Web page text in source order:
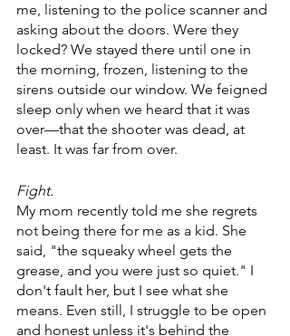
me, listening to the police scanner and
asking about the doors. Were they
locked? We stayed there until one in
the morning, frozen, listening to the
sirens outside our window. We feigned
sleep only when we heard that it was
over—that the shooter was dead, at
least. It was far from over.
Fight.
My mom recently told me she regrets
not being there for me as a kid. She
said, "the squeaky wheel gets the
grease, and you were just so quiet." I
don't fault her, but I see what she
means. Even still, I struggle to be open
and honest unless it's behind the